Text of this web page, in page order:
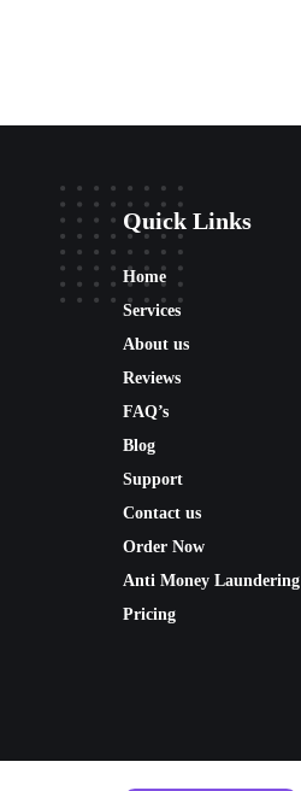
Quick Links
Home
Services
About us
Reviews
FAQ’s
Blog
Support
Contact us
Order Now
Anti Money Laundering
Pricing